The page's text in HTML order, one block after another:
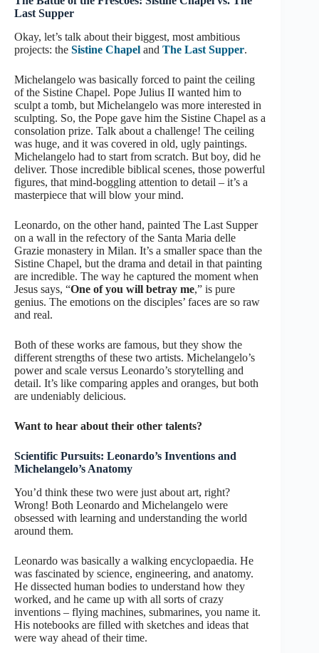
Last Supper
Okay, let’s talk about their biggest, most ambitious
projects: the Sistine Chapel and The Last Supper.
Michelangelo was basically forced to paint the ceiling
of the Sistine Chapel. Pope Julius II wanted him to
sculpt a tomb, but Michelangelo was more interested in
sculpting. So, the Pope gave him the Sistine Chapel as a
consolation prize. Talk about a challenge! The ceiling
was huge, and it was covered in old, ugly paintings.
Michelangelo had to start from scratch. But boy, did he
deliver. Those incredible biblical scenes, those powerful
figures, that mind-boggling attention to detail – it’s a
masterpiece that will blow your mind.
Leonardo, on the other hand, painted The Last Supper
on a wall in the refectory of the Santa Maria delle
Grazie monastery in Milan. It’s a smaller space than the
Sistine Chapel, but the drama and detail in that painting
are incredible. The way he captured the moment when
Jesus says, “One of you will betray me,” is pure
genius. The emotions on the disciples’ faces are so raw
and real.
Both of these works are famous, but they show the
different strengths of these two artists. Michelangelo’s
power and scale versus Leonardo’s storytelling and
detail. It’s like comparing apples and oranges, but both
are undeniably delicious.
Want to hear about their other talents?
Scientific Pursuits: Leonardo’s Inventions and
Michelangelo’s Anatomy
You’d think these two were just about art, right?
Wrong! Both Leonardo and Michelangelo were
obsessed with learning and understanding the world
around them.
Leonardo was basically a walking encyclopaedia. He
was fascinated by science, engineering, and anatomy.
He dissected human bodies to understand how they
worked, and he came up with all sorts of crazy
inventions – flying machines, submarines, you name it.
His notebooks are filled with sketches and ideas that
were way ahead of their time.